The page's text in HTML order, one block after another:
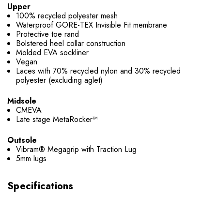
Upper
100% recycled polyester mesh
Waterproof GORE-TEX Invisible Fit membrane
Protective toe rand
Bolstered heel collar construction
Molded EVA sockliner
Vegan
Laces with 70% recycled nylon and 30% recycled
polyester (excluding aglet)
Midsole
CMEVA
Late stage MetaRocker™
Outsole
Vibram® Megagrip with Traction Lug
5mm lugs
Specifications